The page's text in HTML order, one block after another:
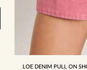
4
LOE DENIM PULL ON